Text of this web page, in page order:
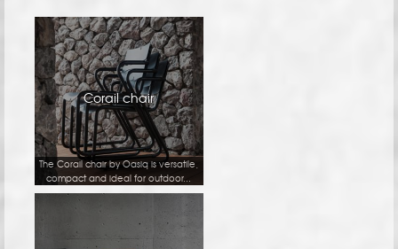
Corail chair
The Corail chair by Oasiq is versatile,
compact and ideal for outdoor...